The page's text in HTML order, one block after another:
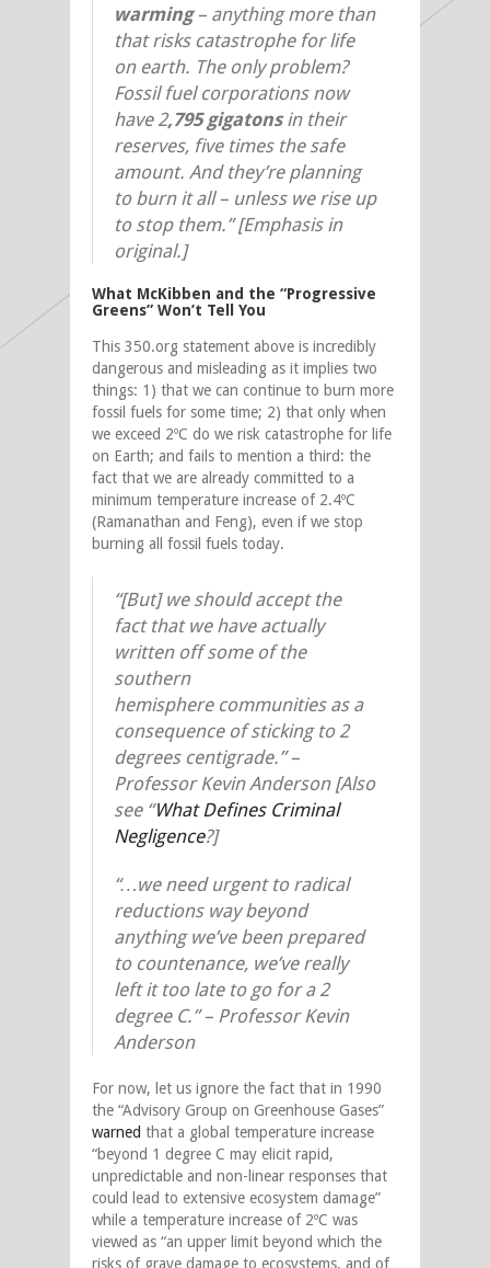
warming– anything more than
that risks catastrophe for life
on earth. The only problem?
Fossil fuel corporations now
have 2,795 gigatonsin their
reserves, five times the safe
amount. And they’re planning
to burn it all – unless we rise up
to stop them.” [Emphasis in
original.]
What McKibben and the “Progressive
Greens” Won’t Tell You
This 350.org statement above is incredibly
dangerous and misleading as it implies two
things: 1) that we can continue to burn more
fossil fuels for some time; 2) that only when
we exceed 2ºC do we risk catastrophe for life
on Earth; and fails to mention a third: the
fact that we are already committed to a
minimum temperature increase of 2.4ºC
(Ramanathan and Feng), even if we stop
burning all fossil fuels today.
“[But] we should accept the
fact that we have actually
written off some of the
southern
hemisphere communities as a
consequence of sticking to 2
degrees centigrade.” –
Professor Kevin Anderson [Also
see “What Defines Criminal
Negligence?]
“…we need urgent to radical
reductions way beyond
anything we’ve been prepared
to countenance, we’ve really
left it too late to go for a 2
degree C.” – Professor Kevin
Anderson
For now, let us ignore the fact that in 1990
the “Advisory Group on Greenhouse Gases”
warned that a global temperature increase
“beyond 1 degree C may elicit rapid,
unpredictable and non-linear responses that
could lead to extensive ecosystem damage”
while a temperature increase of 2ºC was
viewed as “an upper limit beyond which the
risks of grave damage to ecosystems, and of